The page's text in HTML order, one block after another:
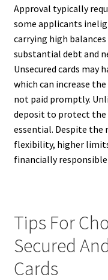
Approval typically
some applicants
carrying high
substantial debt and
Unsecured cards may
which can increase
not paid promptly.
deposit to protect the
essential. Despite the
flexibility, higher
financially responsible
Tips For
Secured
Cards